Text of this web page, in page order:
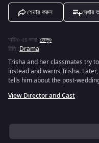
শেয়ার করুন দেখার
অডিও এর ভাষা :তেলুগু
রীতি :Drama
Trisha and her classmates try
instead and warns Trisha.
tells him about the post-
View Director and Cast